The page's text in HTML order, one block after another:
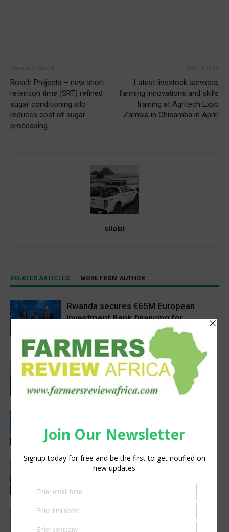
Bosch Projects – new short
retention time (SRT) refined
sugar conditioning silo
reduces cost of sugar
processing
Latest livestock services,
farming innovations and skills
training at Agritech Expo
Zambia in Chisamba in April!
silobi
RELATED ARTICLES MORE FROM AUTHOR
Rwanda secures €65M European
Investment Bank financing for
volcanoes community resilience
project
Latest News
Africa, Asia experts meet in China to
strengthen foot-and-mouth disease
preparedness
Latest News
boost climate-smart agriculture
Agribusiness
Precision Irrigation Access Program
Excellence in Agriculture
Abed Masarwa Celebrated as IA’s
2026 Innovator of the Year